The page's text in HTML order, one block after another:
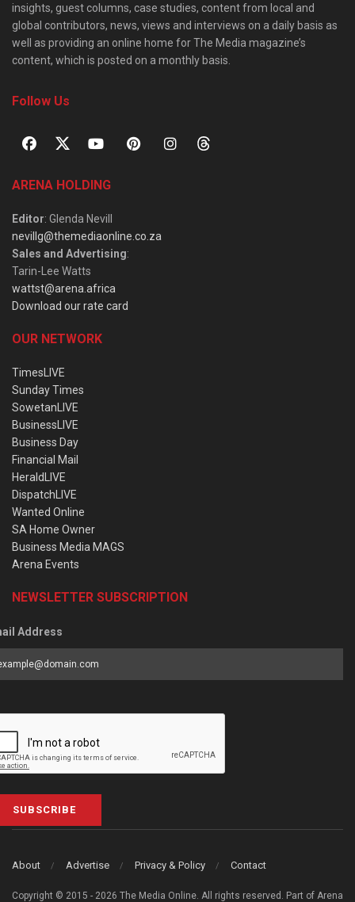
insights, guest columns, case studies, content from local and
global contributors, news, views and interviews on a daily basis as
well as providing an online home for The Media magazine’s
content, which is posted on a monthly basis.
Follow Us
ARENA HOLDING
Editor: Glenda Nevill
nevillg@themediaonline.co.za
Sales and Advertising:
Tarin-Lee Watts
wattst@arena.africa
Download our rate card
OUR NETWORK
TimesLIVE
Sunday Times
SowetanLIVE
BusinessLIVE
Business Day
Financial Mail
HeraldLIVE
DispatchLIVE
Wanted Online
SA Home Owner
Business Media MAGS
Arena Events
NEWSLETTER SUBSCRIPTION
Address
SUBSCRIBE
About Advertise Privacy & Policy Contact
Copyright © 2015 - 2026 The Media Online. All rights reserved. Part of Arena